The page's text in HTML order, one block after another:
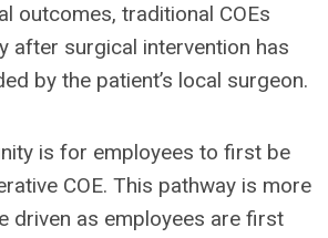
outcomes, traditional COEs
after surgical intervention has
by the patient’s local surgeon.
is for employees to first be
COE. This pathway is more
driven as employees are first